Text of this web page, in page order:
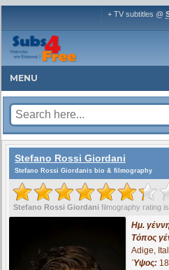
+ TV subtitles @
MENU
Stefano Rossi Giordani
Stefano Rossi Giordanis bio & filmography
Stefano Rossi Giordani filmography rating is
Ημ.
Τόπος
Adige,
Ύψος: